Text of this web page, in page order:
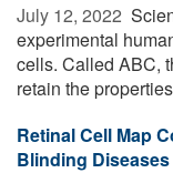
July 12, 2022 
experimental
cells. Called ABC,
retain the
Retinal Cell Map
Blinding Diseases